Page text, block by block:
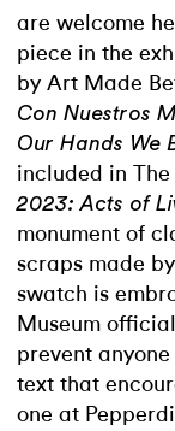
are welcome
piece in the
by Art Made
Con Nuestros
Our Hands We
included in
2023: Acts of
monument of
scraps made
swatch is
Museum
prevent
text that
one at